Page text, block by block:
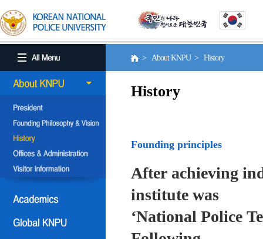
> About KNPU > History
History
Founding principles
After achieving
institute was
‘National Police